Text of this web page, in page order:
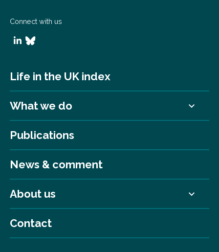
Connect with us
Life in the UK index
What we do
Publications
News & comment
About us
Contact